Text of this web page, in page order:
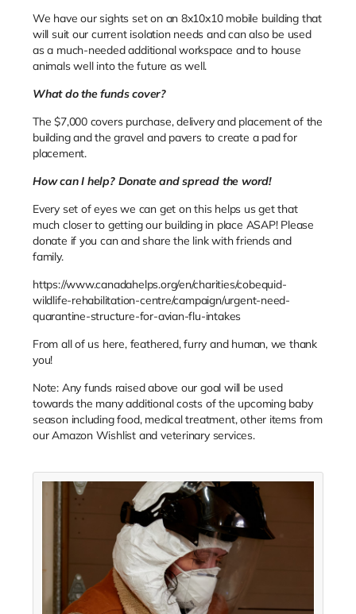
We have our sights set on an 8x10x10 mobile building that
will suit our current isolation needs and can also be used
as a much-needed additional workspace and to house
animals well into the future as well.
What do the funds cover?
The $7,000 covers purchase, delivery and placement of the
building and the gravel and pavers to create a pad for
placement.
How can I help? Donate and spread the word!
Every set of eyes we can get on this helps us get that
much closer to getting our building in place ASAP! Please
donate if you can and share the link with friends and
family.
https://www.canadahelps.org/en/charities/cobequid-
wildlife-rehabilitation-centre/campaign/urgent-need-
quarantine-structure-for-avian-flu-intakes
From all of us here, feathered, furry and human, we thank
you!
Note: Any funds raised above our goal will be used
towards the many additional costs of the upcoming baby
season including food, medical treatment, other items from
our Amazon Wishlist and veterinary services.